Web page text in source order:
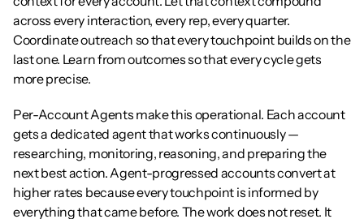
across every interaction, every rep, every quarter.
Coordinate outreach so that every touchpoint builds on the
last one. Learn from outcomes so that every cycle gets
more precise.
Per-Account Agents make this operational. Each account
gets a dedicated agent that works continuously —
researching, monitoring, reasoning, and preparing the
next best action. Agent-progressed accounts convert at
higher rates because every touchpoint is informed by
everything that came before. The work does not reset. It